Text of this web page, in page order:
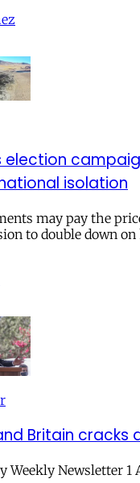
election
isolation
may pay the
to double down
Britain cracks
Weekly Newsletter 1